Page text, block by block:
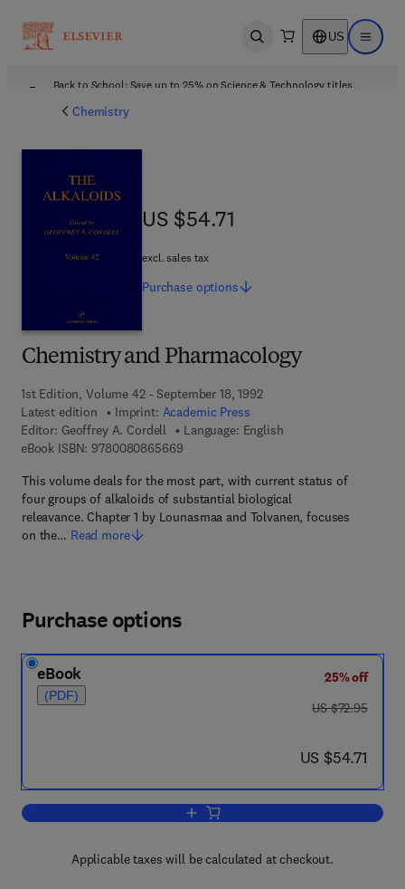
Open search US Open
Back to School: Save up to 25% on Science & Technology titles.
Chemistry
Chemistry and Pharmacology
1st Edition, Volume 42 - September 18, 1992
Latest edition
Imprint: Academic Press
Editor: Geoffrey A. Cordell
Language: English
eBook ISBN: 97800808656699 7 8 - 0 - 0 8 - 0 8 6 5 6 6 - 9
This volume deals for the most part, with current status of
four groups of alkaloids of substantial biological
releavance. Chapter 1 by Lounasmaa and Tolvanen, focuses
on the… Read more
US $54.71
US $54.71
excl. sales tax
Purchase options
Purchase options
eBook
(PDF)
25% off
was US $72.95
US $72.95
now US $54.71
US $54.71
Add to cart, Chemistry and
Applicable taxes will be calculated at checkout.